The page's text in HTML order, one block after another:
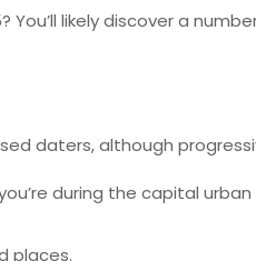
likely discover a
daters, although
during the capital
places.